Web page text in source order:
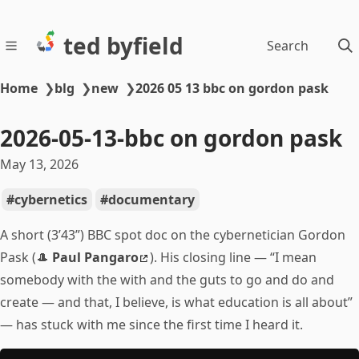
ted byfield Search
Home ❯blg ❯new ❯2026 05 13 bbc on gordon pask
2026-05-13-bbc on gordon pask
May 13, 2026
cybernetics
documentary
A short (3’43”) BBC spot doc on the cybernetician Gordon
Pask (🎩 Paul Pangaro
). His closing line — “I mean
somebody with the with and the guts to go and do and
create — and that, I believe, is what education is all about”
— has stuck with me since the first time I heard it.